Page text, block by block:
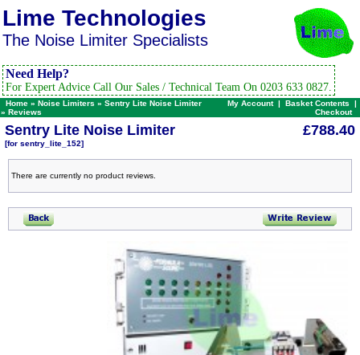
Lime Technologies
The Noise Limiter Specialists
Need Help?
For Expert Advice Call Our Sales / Technical Team On 0203 633 0827.
Home » Noise Limiters » Sentry Lite Noise Limiter
» Reviews
My Account| Basket Contents |
Checkout
Sentry Lite Noise Limiter
[for sentry_lite_152]
£788.40
There are currently no product reviews.